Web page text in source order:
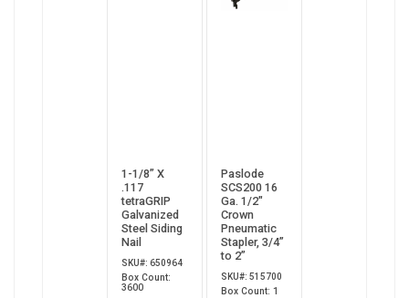
1-1/8” X
.117
tetraGRIP
Galvanized
Steel Siding
Nail
SKU#: 650964
Box Count:
3600
Paslode
SCS200 16
Ga. 1/2"
Crown
Pneumatic
Stapler, 3/4”
to 2”
SKU#: 515700
Box Count: 1